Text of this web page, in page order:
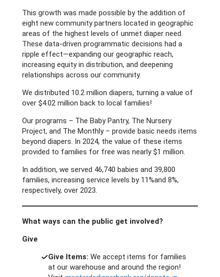
This growth was made possible by the addition of
eight new community partners located in geographic
areas of the highest levels of unmet diaper need.
These data-driven programmatic decisions had a
ripple effect—expanding our geographic reach,
increasing equity in distribution, and deepening
relationships across our community.
We distributed 10.2 million diapers, turning a value of
over $4.02 million back to local families!
Our programs – The Baby Pantry, The Nursery
Project, and The Monthly – provide basic needs items
beyond diapers. In 2024, the value of these items
provided to families for free was nearly $1 million.
In addition, we served 46,740 babies and 39,800
families, increasing service levels by 11%and 8%,
respectively, over 2023.
What ways can the public get involved?
Give
Give Items: We accept items for families
at our warehouse and around the region!